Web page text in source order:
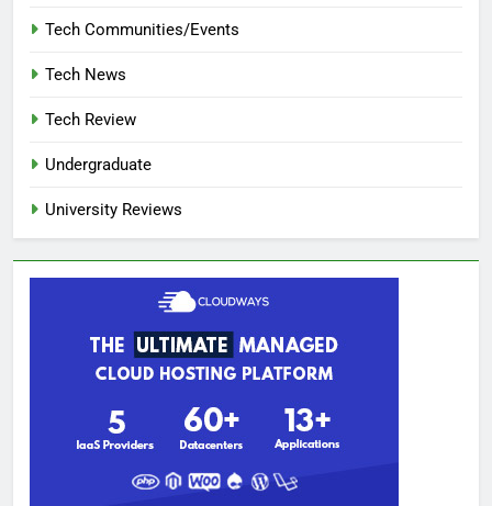
Tech Communities/Events
Tech News
Tech Review
Undergraduate
University Reviews